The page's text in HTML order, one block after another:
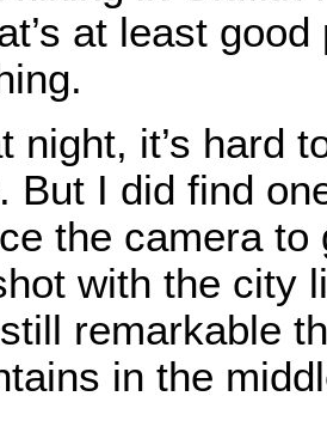
at least
night, it’s hard
But I did find
the camera to
with the city
still remarkable
in the